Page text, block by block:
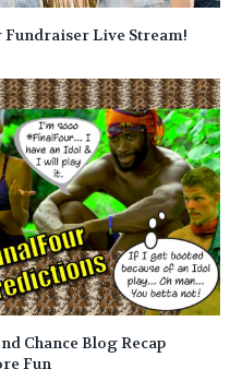
Live Stream!
Chance Blog Recap
Fun